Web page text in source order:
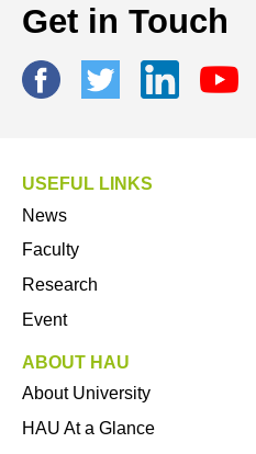
Get in Touch
USEFUL LINKS
News
Faculty
Research
Event
ABOUT HAU
About University
HAU At a Glance